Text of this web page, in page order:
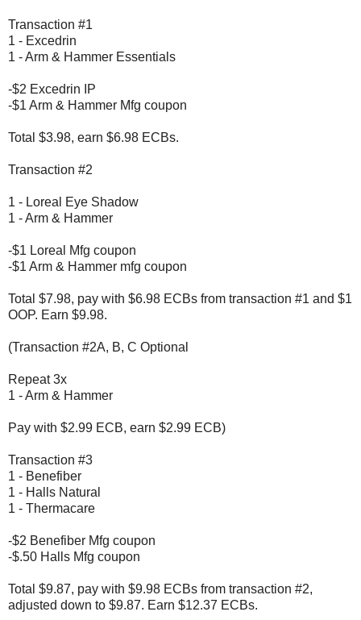
Transaction #1
1 - Excedrin
1 - Arm & Hammer Essentials
-$2 Excedrin IP
-$1 Arm & Hammer Mfg coupon
Total $3.98, earn $6.98 ECBs.
Transaction #2
1 - Loreal Eye Shadow
1 - Arm & Hammer
-$1 Loreal Mfg coupon
-$1 Arm & Hammer mfg coupon
Total $7.98, pay with $6.98 ECBs from transaction #1 and $1
OOP. Earn $9.98.
(Transaction #2A, B, C Optional
Repeat 3x
1 - Arm & Hammer
Pay with $2.99 ECB, earn $2.99 ECB)
Transaction #3
1 - Benefiber
1 - Halls Natural
1 - Thermacare
-$2 Benefiber Mfg coupon
-$.50 Halls Mfg coupon
Total $9.87, pay with $9.98 ECBs from transaction #2,
adjusted down to $9.87. Earn $12.37 ECBs.